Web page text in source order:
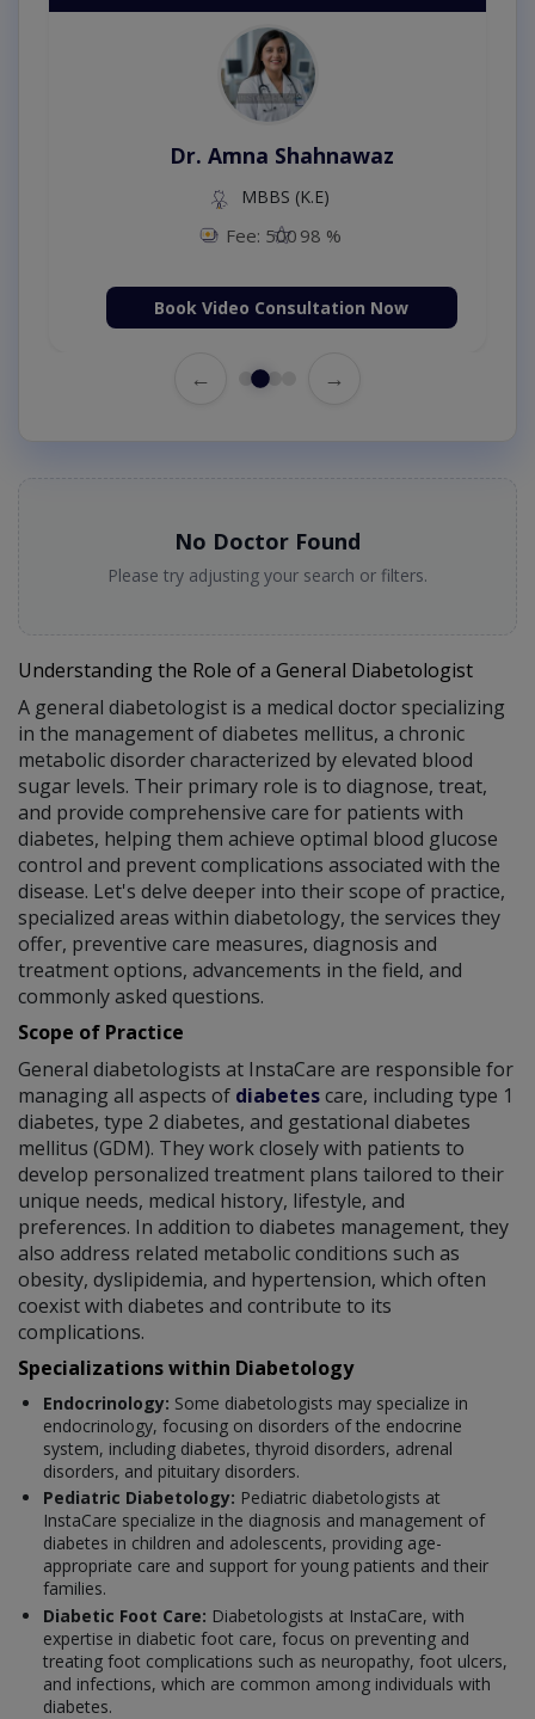
Dr. Amna Shahnawaz
MBBS (K.E)
Fee: 500 98 %
Book Video Consultation Now
← →
No Doctor Found
Please try adjusting your search or filters.
Understanding the Role of a General Diabetologist
A general diabetologist is a medical doctor specializing
in the management of diabetes mellitus, a chronic
metabolic disorder characterized by elevated blood
sugar levels. Their primary role is to diagnose, treat,
and provide comprehensive care for patients with
diabetes, helping them achieve optimal blood glucose
control and prevent complications associated with the
disease. Let's delve deeper into their scope of practice,
specialized areas within diabetology, the services they
offer, preventive care measures, diagnosis and
treatment options, advancements in the field, and
commonly asked questions.
Scope of Practice
General diabetologists at InstaCare are responsible for
managing all aspects of diabetescare, including type 1
diabetes, type 2 diabetes, and gestational diabetes
mellitus (GDM). They work closely with patients to
develop personalized treatment plans tailored to their
unique needs, medical history, lifestyle, and
preferences. In addition to diabetes management, they
also address related metabolic conditions such as
obesity, dyslipidemia, and hypertension, which often
coexist with diabetes and contribute to its
complications.
Specializations within Diabetology
Endocrinology: Some diabetologists may specialize in
endocrinology, focusing on disorders of the endocrine
system, including diabetes, thyroid disorders, adrenal
disorders, and pituitary disorders.
Pediatric Diabetology: Pediatric diabetologists at
InstaCare specialize in the diagnosis and management of
diabetes in children and adolescents, providing age-
appropriate care and support for young patients and their
families.
Diabetic Foot Care: Diabetologists at InstaCare, with
expertise in diabetic foot care, focus on preventing and
treating foot complications such as neuropathy, foot ulcers,
and infections, which are common among individuals with
diabetes.